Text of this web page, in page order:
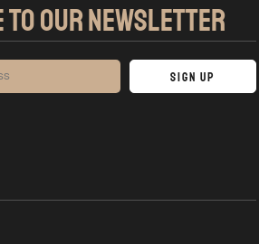
OUR NEWSLETTER
Sign Up